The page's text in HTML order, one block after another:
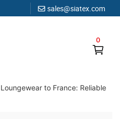
sales@siatex.com
0
Bangladesh Since 1987
Loungewear to France: Reliable